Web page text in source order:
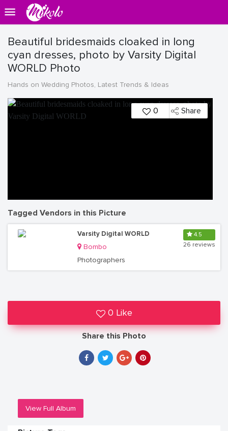
Beautiful bridesmaids cloaked in long
cyan dresses, photo by Varsity Digital
WORLD Photo
Hands on Wedding Photos, Latest Trends & Ideas
0 Share
Tagged Vendors in this Picture
Varsity Digital WORLD
Bombo
Photographers
4.5
26 reviews
0 Like
Share this Photo
View Full Album